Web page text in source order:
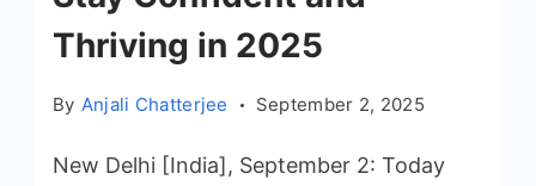
Thriving in 2025
By Anjali Chatterjee September 2, 2025
New Delhi [India], September 2: Today